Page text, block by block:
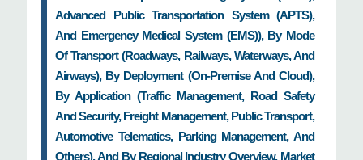
Advanced Public Transportation System (APTS),
And Emergency Medical System (EMS)), By Mode
Of Transport (Roadways, Railways, Waterways, And
Airways), By Deployment (On-Premise And Cloud),
By Application (Traffic Management, Road Safety
And Security, Freight Management, Public Transport,
Automotive Telematics, Parking Management, And
Others), And By Regional Industry Overview, Market